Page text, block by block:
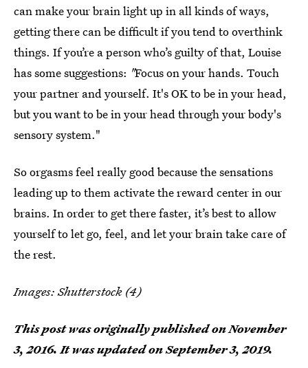
can make your brain light up in all kinds of ways,
getting there can be difficult if you tend to overthink
things. If you’re a person who’s guilty of that, Louise
has some suggestions: "Focus on your hands. Touch
your partner and yourself. It's OK to be in your head,
but you want to be in your head through your body's
sensory system."
So orgasms feel really good because the sensations
leading up to them activate the reward center in our
brains. In order to get there faster, it’s best to allow
yourself to let go, feel, and let your brain take care of
the rest.
Images: Shutterstock (4)
This post was originally published onNovember
3, 2016. It was updated on September 3, 2019.